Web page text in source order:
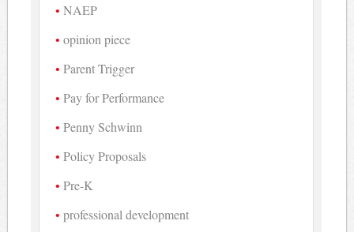
NAEP
opinion piece
Parent Trigger
Pay for Performance
Penny Schwinn
Policy Proposals
Pre-K
professional development